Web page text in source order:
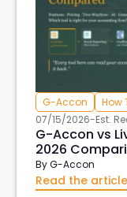
G-Accon How
07/15/2026-Est.
G-Accon vs
2026
ByG-Accon
Read the article